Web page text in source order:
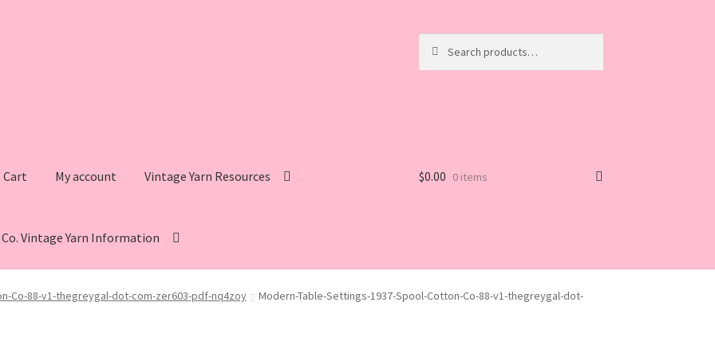
for:
Cart My account Vintage Yarn Resources
Vintage Yarn Information
Yarn Resources Fleisher’s Yarn Information
$0.00 0 items
Co-88-v1-thegreygal-dot-com-zer603-pdf-nq4zoy
Modern-Table-Settings-1937-Spool-Cotton-Co-88-v1-thegreygal-dot-